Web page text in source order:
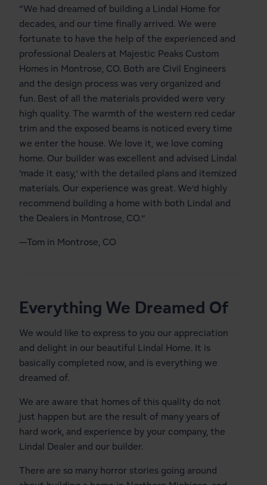
“We had dreamed of building a Lindal Home for
decades, and our time finally arrived. We were
fortunate to have the help of the experienced and
professional Dealers at Majestic Peaks Custom
Homes in Montrose, CO. Both are Civil Engineers
and the design process was very organized and
fun. Best of all the materials provided were very
high quality. The warmth of the western red cedar
trim and the exposed beams is noticed every time
we enter the house. We love it, we love coming
home. Our builder was excellent and advised Lindal
‘made it easy,’ with the detailed plans and itemized
materials. Our experience was great. We’d highly
recommend building a home with both Lindal and
the Dealers in Montrose, CO.”
—Tom in Montrose, CO
Everything We Dreamed Of
We would like to express to you our appreciation
and delight in our beautiful Lindal Home. It is
basically completed now, and is everything we
dreamed of.
We are aware that homes of this quality do not
just happen but are the result of many years of
hard work, and experience by your company, the
Lindal Dealer and our builder.
There are so many horror stories going around